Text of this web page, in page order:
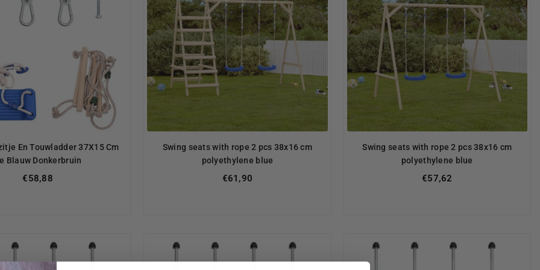
En Touwladder 37X15 Cm
Blauw Donkerbruin
Regular
€58,88
Swing seats with rope 2 pcs 38x16 cm
polyethylene blue
Regular
€61,90
Swing seats with rope 2 pcs 38x16 cm
polyethylene blue
Regular
€57,62